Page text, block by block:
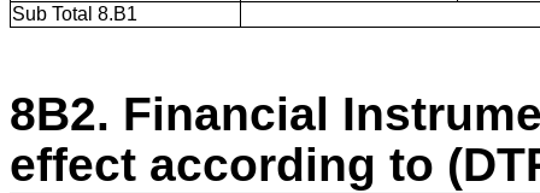
Sub Total 8.B1
8B2. Financial
effect according to